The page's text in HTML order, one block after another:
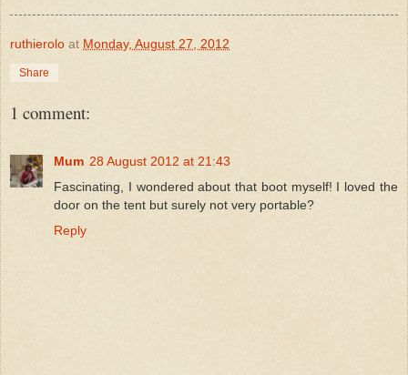
ruthierolo at Monday, August 27, 2012
Share
1 comment:
Mum 28 August 2012 at 21:43
Fascinating, I wondered about that boot myself! I loved the
door on the tent but surely not very portable?
Reply